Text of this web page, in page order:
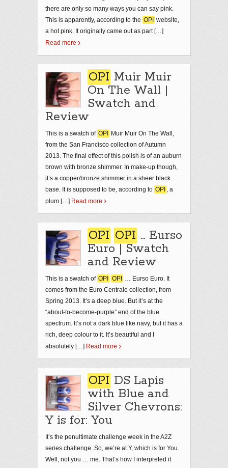
there are only so many ways you can say pink.
This is apparently, according to the OPI website,
a hot pink. It originally came out as part […]
Read more
OPI Muir Muir
On The Wall |
Swatch and
Review
This is a swatch of OPI
Muir Muir On The Wall,
from the San Francisco collection of Autumn
2013. The final effect of this polish is of an auburn
brown with bronze shimmer. In make-up though,
it’s a copper/bronze shimmer in a sheer black
base. It is supposed to be, according to OPI , a
plum […] Read more
OPI OPI … Eurso
Euro | Swatch
and Review
This is a swatch of OPI OPI
… Eurso Euro. It
comes from the Euro Centrale collection, from
Spring 2013. It’s a deep blue. But it’s at the
“about-to-become-purple” end of the blue
spectrum. It’s not a dark blue like navy, but it has a
rich, deep colour to it. It’s beautiful and I
absolutely […] Read more
OPI DS Lapis
with Blue and
Silver Chevrons:
Y is for: You
It’s the penultimate challenge week in the A2Z
series challenge. So, we’re at Y, which is for You.
Well, not you … me. That’s how I interpreted it